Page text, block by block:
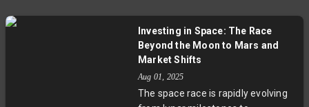
investors and policymakers.
and Cambodia. Despite these
claims, India maintains that its
bilateral issue, underscoring the
complexities of international
Investing in Space: The Race
Beyond the Moon to Mars and
Market Shifts
Aug 01, 2025
The space race is rapidly evolving